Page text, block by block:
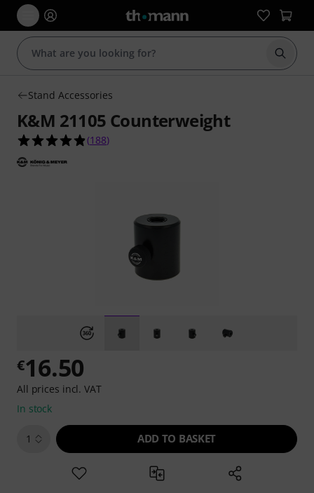
Start
Stand Accessories
K&M 21105 Counterweight
4.8 out of 5 stars from 188 customer ratings
(188)
€16.50
All prices incl. VAT
In stock
1 ADD TO BASKET